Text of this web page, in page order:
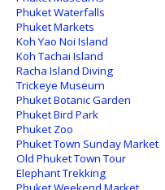
Phuket Waterfalls
Phuket Markets
Koh Yao Noi Island
Koh Tachai Island
Racha Island Diving
Trickeye Museum
Phuket Botanic Garden
Phuket Bird Park
Phuket Zoo
Phuket Town Sunday Market
Old Phuket Town Tour
Elephant Trekking